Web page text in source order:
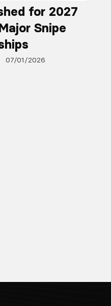
for 2027
Snipe
07/01/2026